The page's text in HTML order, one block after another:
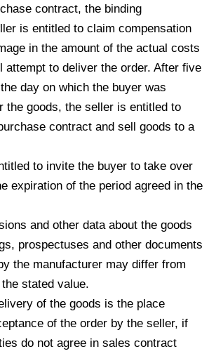
contract, the binding
is entitled to claim compensation
in the amount of the actual costs
attempt to deliver the order. After five
day on which the buyer was
the goods, the seller is entitled to
contract and sell goods to a
to invite the buyer to take over
expiration of the period agreed in the
and other data about the goods
prospectuses and other documents
the manufacturer may differ from
stated value.
of the goods is the place
of the order by the seller, if
do not agree in sales contract